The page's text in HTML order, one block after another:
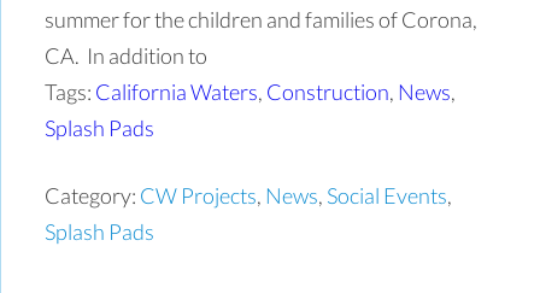
summer for the children and families of Corona,
CA. In addition to
Tags: California Waters, Construction, News,
Splash Pads
Category: CW Projects, News, Social Events,
Splash Pads